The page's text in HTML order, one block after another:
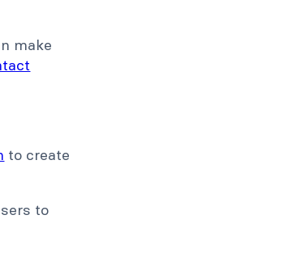
make
to create
to